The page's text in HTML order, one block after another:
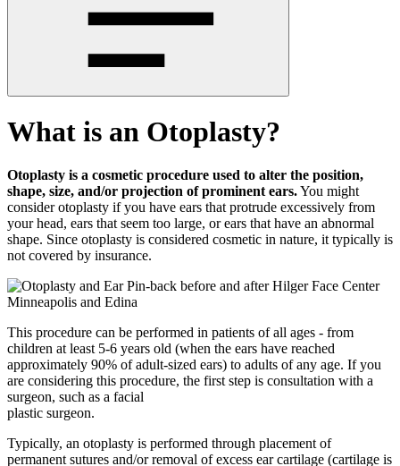
What is an Otoplasty?
Otoplasty is a cosmetic procedure used to alter the position,
shape, size, and/or projection of prominent ears.You might
consider otoplasty if you have ears that protrude excessively from
your head, ears that seem too large, or ears that have an abnormal
shape. Since otoplasty is considered cosmetic in nature, it typically is
not covered by insurance.
This procedure can be performed in patients of all ages - from
children at least 5-6 years old (when the ears have reached
approximately 90% of adult-sized ears) to adults of any age. If you
are considering this procedure, the first step is consultation with a
surgeon, such as a facial
plastic surgeon.
Typically, an otoplasty is performed through placement of
permanent sutures and/or removal of excess ear cartilage (cartilage is